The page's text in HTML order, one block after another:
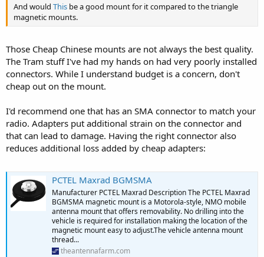
And would This be a good mount for it compared to the triangle
magnetic mounts.
Those Cheap Chinese mounts are not always the best quality.
The Tram stuff I've had my hands on had very poorly installed
connectors. While I understand budget is a concern, don't
cheap out on the mount.
I'd recommend one that has an SMA connector to match your
radio. Adapters put additional strain on the connector and
that can lead to damage. Having the right connector also
reduces additional loss added by cheap adapters:
PCTEL Maxrad BGMSMA
Manufacturer PCTEL Maxrad Description The PCTEL Maxrad
BGMSMA magnetic mount is a Motorola-style, NMO mobile
antenna mount that offers removability. No drilling into the
vehicle is required for installation making the location of the
magnetic mount easy to adjust.The vehicle antenna mount
thread...
theantennafarm.com